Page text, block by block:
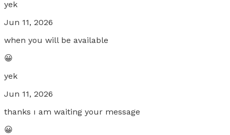
yek
Jun 11, 2026
when you will be available
😀
yek
Jun 11, 2026
thanks ı am waiting your message
😀